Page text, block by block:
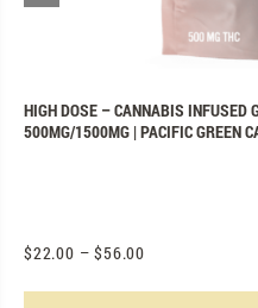
HIGH DOSE – CANNABIS INFUSED
500MG/1500MG | PACIFIC GREEN
$22.00 – $56.00